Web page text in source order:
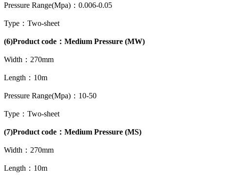
Pressure Range(Mpa)：0.006-0.05
Type：Two-sheet
(6)Product code：Medium Pressure (MW)
Width：270mm
Length：10m
Pressure Range(Mpa)：10-50
Type：Two-sheet
(7)Product code：Medium Pressure (MS)
Width：270mm
Length：10m